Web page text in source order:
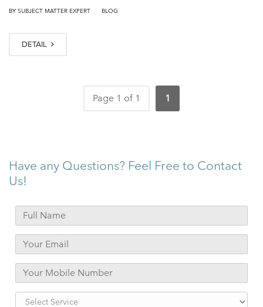
BY SUBJECT MATTER EXPERT BLOG
DETAIL
Page 1 of 1 1
Have any Questions? Feel Free to Contact
Us!